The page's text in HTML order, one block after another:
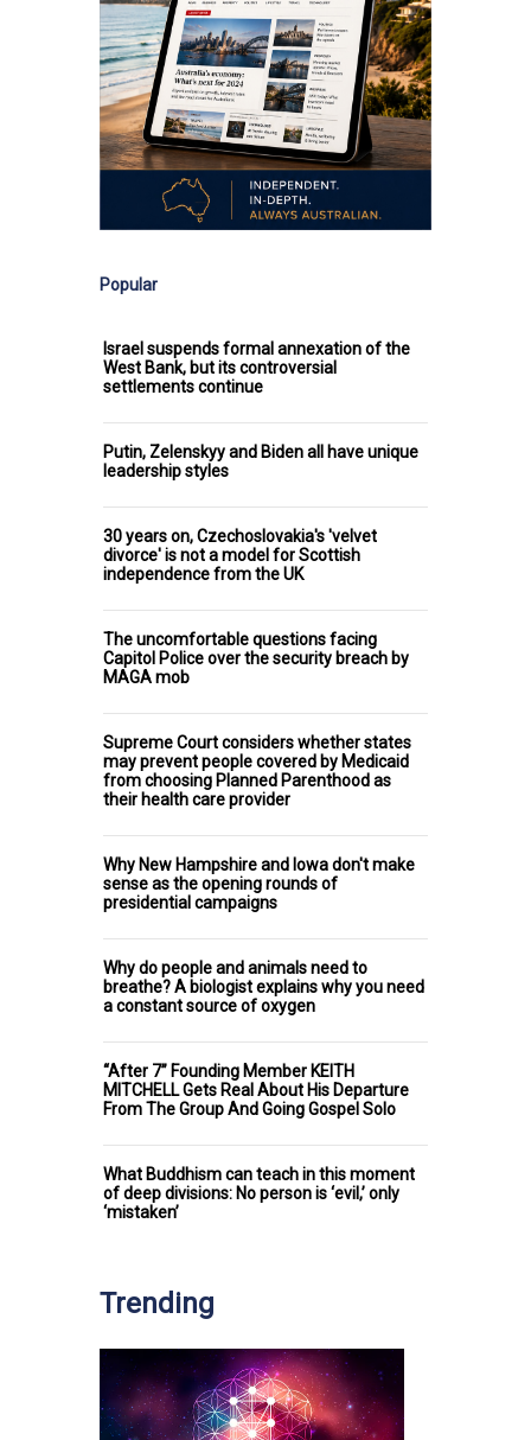
Popular
Israel suspends formal annexation of the
West Bank, but its controversial
settlements continue
Putin, Zelenskyy and Biden all have unique
leadership styles
30 years on, Czechoslovakia's 'velvet
divorce' is not a model for Scottish
independence from the UK
The uncomfortable questions facing
Capitol Police over the security breach by
MAGA mob
Supreme Court considers whether states
may prevent people covered by Medicaid
from choosing Planned Parenthood as
their health care provider
Why New Hampshire and Iowa don't make
sense as the opening rounds of
presidential campaigns
Why do people and animals need to
breathe? A biologist explains why you need
a constant source of oxygen
“After 7” Founding Member KEITH
MITCHELL Gets Real About His Departure
From The Group And Going Gospel Solo
What Buddhism can teach in this moment
of deep divisions: No person is ‘evil,’ only
‘mistaken’
Trending